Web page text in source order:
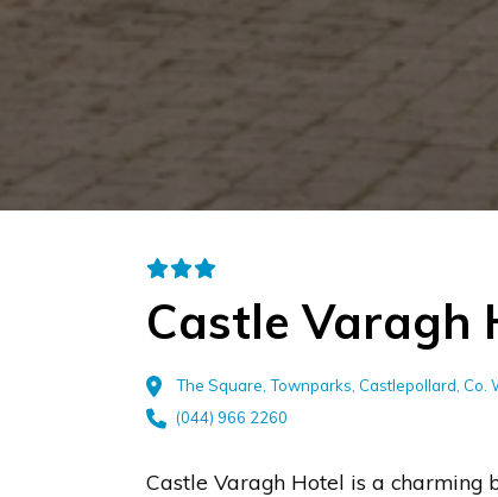
Castle Varagh
The Square, Townparks, Castlepollard, Co.
(044) 966 2260
Castle Varagh Hotel is a charming